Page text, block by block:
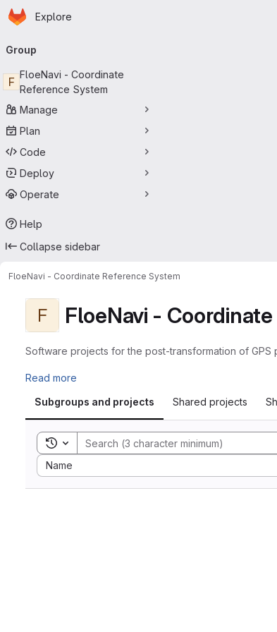
Skip to main content
Homepage
Explore
navigation
Group
F
FloeNavi - Coordinate
Reference System
Manage
Plan
Code
Deploy
Operate
Help
Collapse sidebar
FloeNavi - Coordinate Reference System
F FloeNavi -
Software projects for the post-transformation of
Read more
Subgroups and projects
Shared projects
Toggle search history
Name
Sort by: